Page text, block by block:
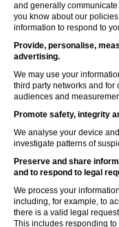
and generally
you know about our
information to respond to
Provide, personalise,
advertising.
We may use your
third party networks and
audiences and
Promote safety, integrity
We analyse your device
investigate patterns of
Preserve and share
and to respond to legal
We process your
including, for example, to
there is a valid legal
This includes responding